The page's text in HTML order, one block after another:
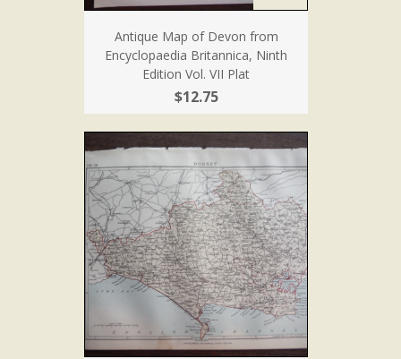
Antique Map of Devon from
Encyclopaedia Britannica, Ninth
Edition Vol. VII Plat
$12.75